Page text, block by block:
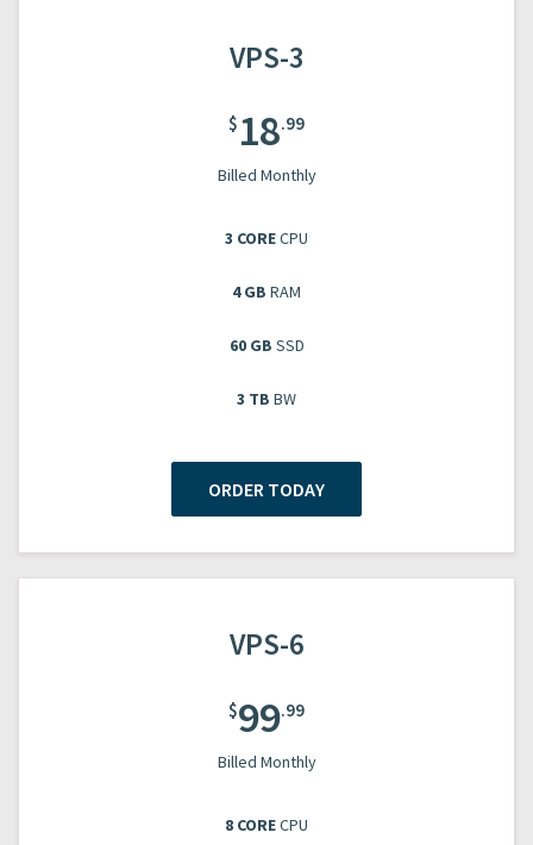
VPS-3
$ 18.99
Billed Monthly
3 CORECPU
4 GB RAM
60 GB SSD
3 TB BW
ORDER TODAY
VPS-6
$99.99
Billed Monthly
8 CORECPU